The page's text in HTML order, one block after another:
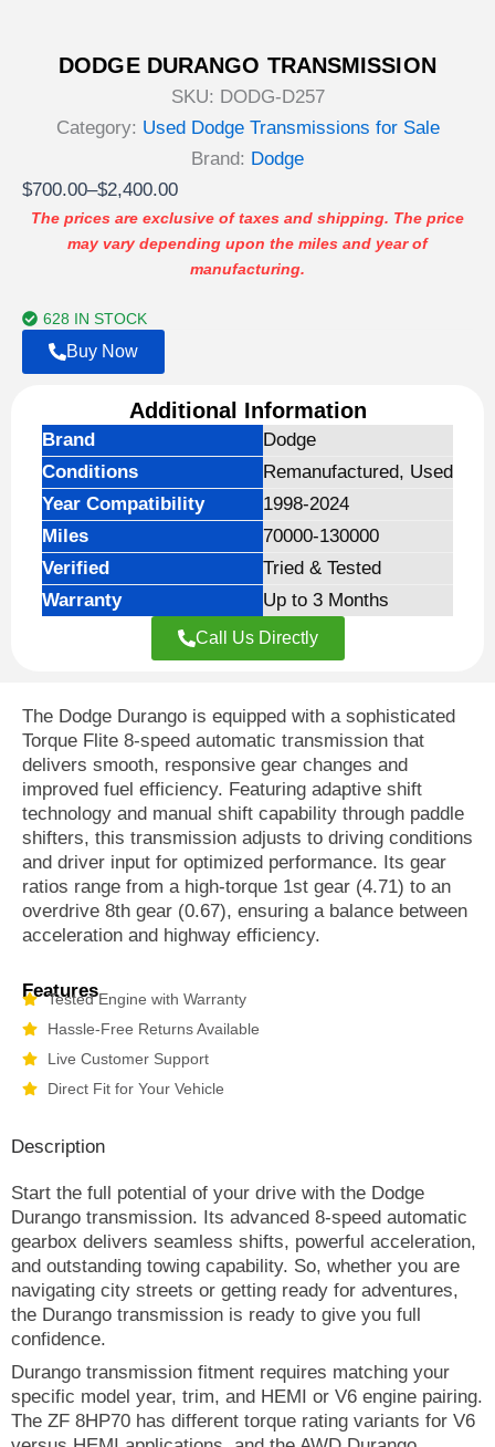
DODGE DURANGO TRANSMISSION
SKU: DODG-D257
Category: Used Dodge Transmissions for Sale
Brand: Dodge
$700.00–$2,400.00
Price
range:
$700.00
$2,400.00
The prices are exclusive of taxes and shipping. The price
may vary depending upon the miles and year of
manufacturing.
628 IN STOCK
Buy Now
Additional Information
Brand
Dodge
Conditions
Remanufactured, Used
Year Compatibility
1998-2024
Miles
70000-130000
Verified
Tried & Tested
Warranty
Up to 3 Months
Call Us Directly
The Dodge Durango is equipped with a sophisticated
Torque Flite 8-speed automatic transmission that
delivers smooth, responsive gear changes and
improved fuel efficiency. Featuring adaptive shift
technology and manual shift capability through paddle
shifters, this transmission adjusts to driving conditions
and driver input for optimized performance. Its gear
ratios range from a high-torque 1st gear (4.71) to an
overdrive 8th gear (0.67), ensuring a balance between
acceleration and highway efficiency.
Features
Tested Engine with Warranty
Hassle-Free Returns Available
Live Customer Support
Direct Fit for Your Vehicle
Description
Start the full potential of your drive with the Dodge
Durango transmission. Its advanced 8-speed automatic
gearbox delivers seamless shifts, powerful acceleration,
and outstanding towing capability. So, whether you are
navigating city streets or getting ready for adventures,
the Durango transmission is ready to give you full
confidence.
Durango transmission fitment requires matching your
specific model year, trim, and HEMI or V6 engine pairing.
The ZF 8HP70 has different torque rating variants for V6